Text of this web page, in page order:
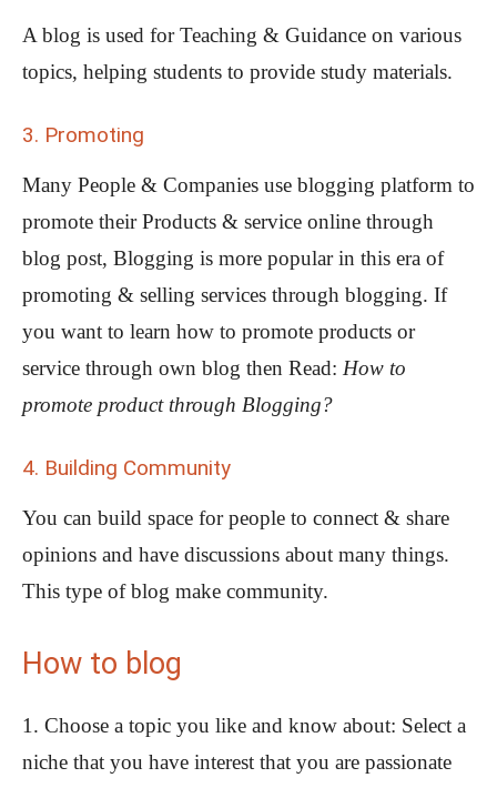
A blog is used for Teaching & Guidance on various
topics, helping students to provide study materials.
3. Promoting
Many People & Companies use blogging platform to
promote their Products & service online through
blog post, Blogging is more popular in this era of
promoting & selling services through blogging. If
you want to learn how to promote products or
service through own blog then Read: How to
promote product through Blogging?
4. Building Community
You can build space for people to connect & share
opinions and have discussions about many things.
This type of blog make community.
How to blog
1. Choose a topic you like and know about: Select a
niche that you have interest that you are passionate